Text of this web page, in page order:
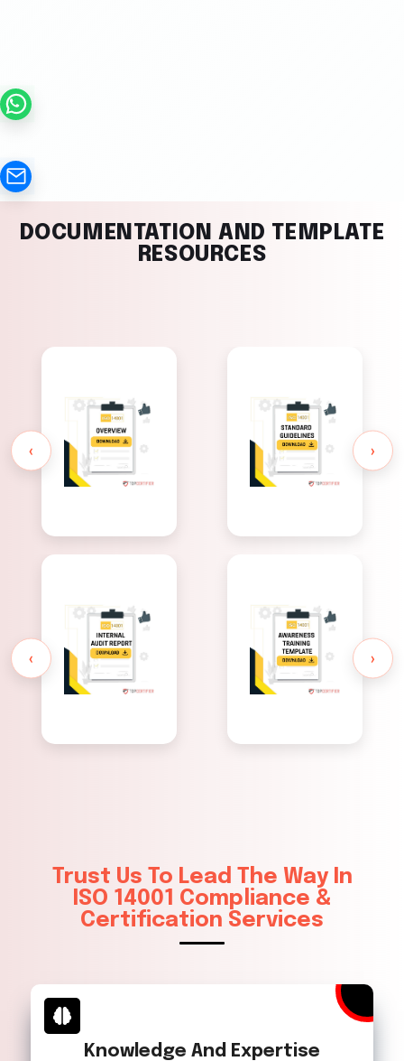
DOCUMENTATION AND TEMPLATE
RESOURCES
ISO 14001
Overview
ISO 14001
Standard
Guidelines
‹ ›
ISO 14001
Internal
Audit Report
Awareness
Training
Template
‹ ›
Trust Us To Lead The Way In
ISO 14001 Compliance &
Certification Services
Knowledge And Expertise